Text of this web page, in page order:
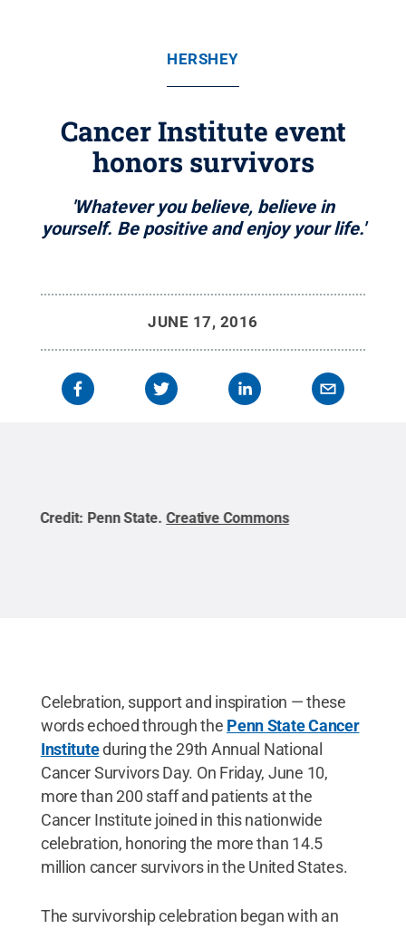
HERSHEY
Cancer Institute event
honors survivors
'Whatever you believe, believe in
yourself. Be positive and enjoy your life.'
JUNE 17, 2016
Credit: Penn State.Creative Commons
Celebration, support and inspiration — these
words echoed through the Penn State Cancer
Instituteduring the 29th Annual National
Cancer Survivors Day. On Friday, June 10,
more than 200 staff and patients at the
Cancer Institute joined in this nationwide
celebration, honoring the more than 14.5
million cancer survivors in the United States.
The survivorship celebration began with an